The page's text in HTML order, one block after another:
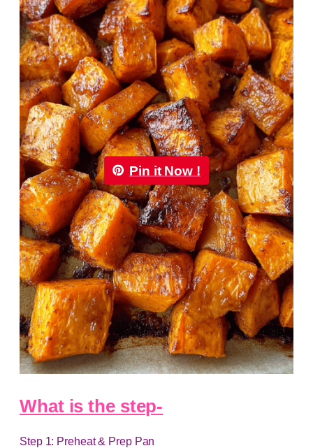
Pin it Now !
What is the step-
Step 1: Preheat & Prep Pan